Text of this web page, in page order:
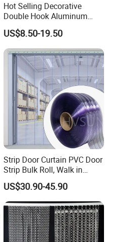
Hot Selling Decorative
Double Hook Aluminum
Chain Link Fly Screen Door
Curtain
US$8.50-19.50
Strip Door Curtain PVC Door
Strip Bulk Roll, Walk in
Freezer Cooler Curtain Strips
for Supermarket Garage
Warehouse Pet Animal
House Commercial Entry
Doors
US$30.90-45.90